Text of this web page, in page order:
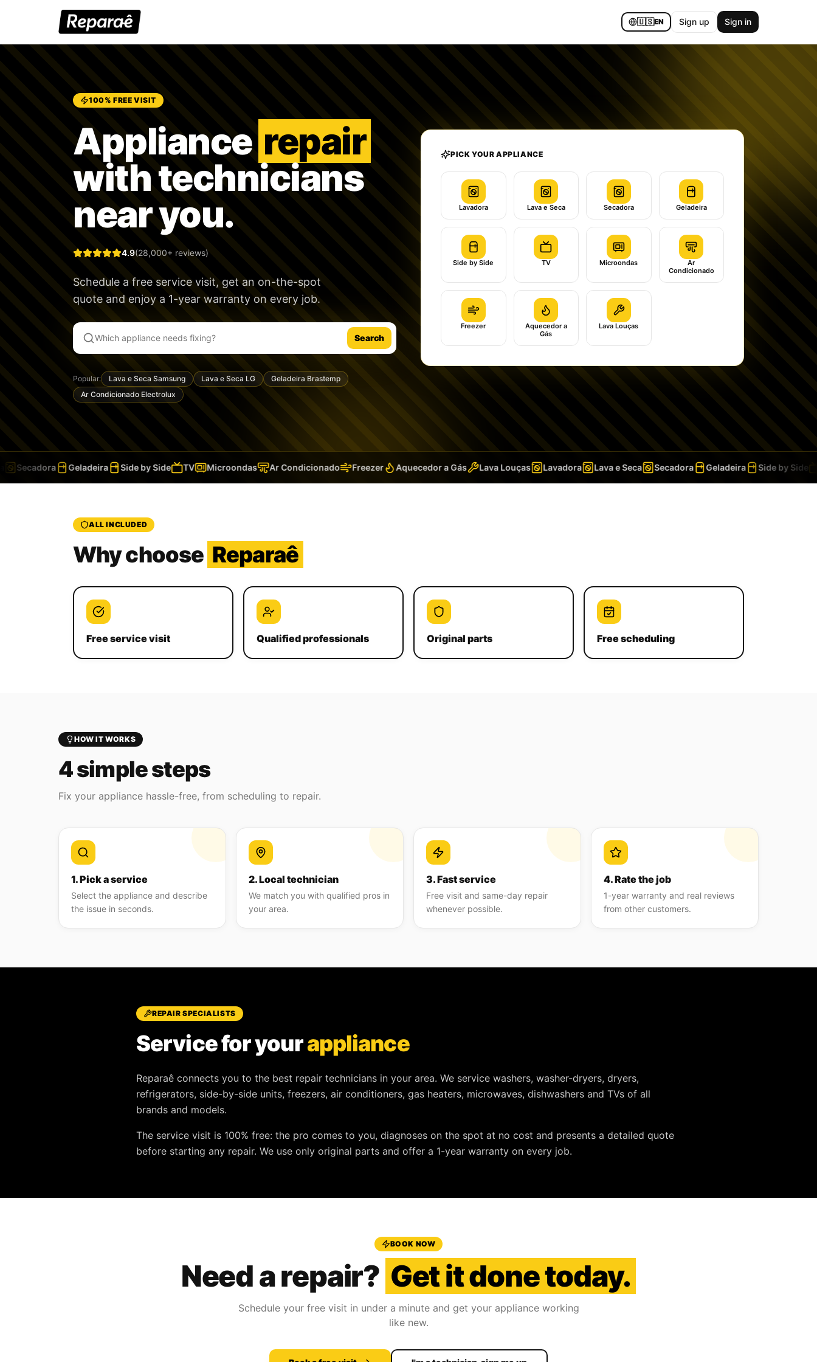
🇺🇸EN Sign up Sign in
100% FREE VISIT
Appliance repair
with technicians
near you.
4.9(28,000+ reviews)
Schedule a free service visit, get an on-the-spot
quote and enjoy a 1-year warranty on every job.
Search
Popular: Lava e Seca Samsung Lava e Seca LG
Geladeira Brastemp
Ar Condicionado Electrolux
PICK YOUR APPLIANCE
Lavadora Lava e Seca Secadora Geladeira
Side by Side TV Microondas
Ar
Condicionado
Freezer
Aquecedor a
Gás
Lava Louças
Secadora Geladeira Side by Side TV Microondas Ar Condicionado Freezer Aquecedor a Gás Lava Louças Lavadora Lava e Seca Secadora Geladeira Side by Side
ALL INCLUDED
Why choose Reparaê
Free service visit Qualified professionals Original parts Free scheduling
HOW IT WORKS
4 simple steps
Fix your appliance hassle-free, from scheduling to repair.
1. Pick a service
Select the appliance and describe
the issue in seconds.
2. Local technician
We match you with qualified pros in
your area.
3. Fast service
Free visit and same-day repair
whenever possible.
4. Rate the job
1-year warranty and real reviews
from other customers.
REPAIR SPECIALISTS
Service for yourappliance
Reparaê connects you to the best repair technicians in your area. We service washers, washer-dryers, dryers,
refrigerators, side-by-side units, freezers, air conditioners, gas heaters, microwaves, dishwashers and TVs of all
brands and models.
The service visit is 100% free: the pro comes to you, diagnoses on the spot at no cost and presents a detailed quote
before starting any repair. We use only original parts and offer a 1-year warranty on every job.
BOOK NOW
Need a repair? Get it done today.
Schedule your free visit in under a minute and get your appliance working
like new.